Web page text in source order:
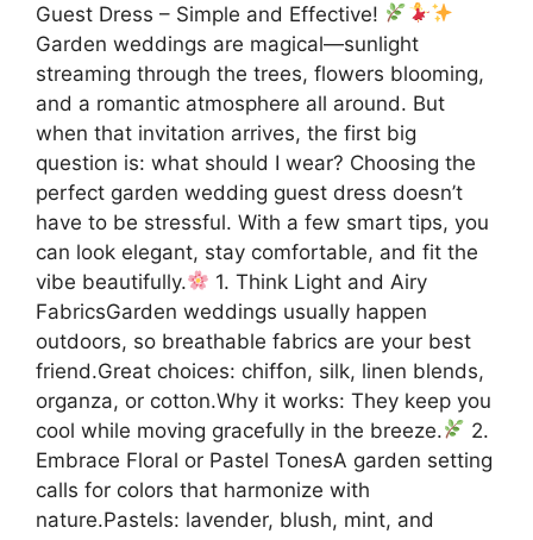
Guest Dress – Simple and Effective!
Garden weddings are magical—sunlight
streaming through the trees, flowers blooming,
and a romantic atmosphere all around. But
when that invitation arrives, the first big
question is: what should I wear? Choosing the
perfect garden wedding guest dress doesn’t
have to be stressful. With a few smart tips, you
can look elegant, stay comfortable, and fit the
vibe beautifully.
1. Think Light and Airy
FabricsGarden weddings usually happen
outdoors, so breathable fabrics are your best
friend.Great choices: chiffon, silk, linen blends,
organza, or cotton.Why it works: They keep you
cool while moving gracefully in the breeze.
2.
Embrace Floral or Pastel TonesA garden setting
calls for colors that harmonize with
nature.Pastels: lavender, blush, mint, and